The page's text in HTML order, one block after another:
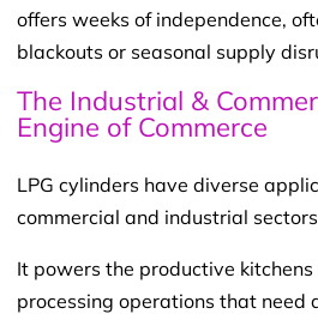
offers weeks of independence,
blackouts or seasonal supply
The Industrial &
Engine of Commerce
LPG cylinders have diverse
commercial and industrial
It powers the productive
processing operations that need